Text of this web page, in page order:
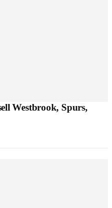
Westbrook, Spurs,